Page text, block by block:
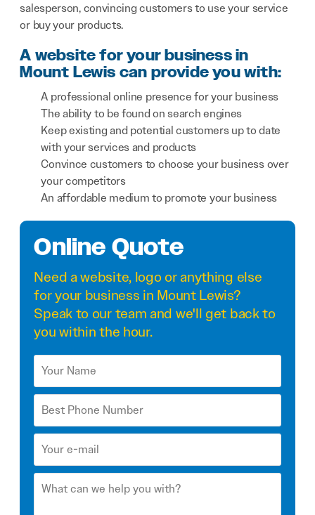
salesperson, convincing customers to use your service
or buy your products.
A website for your business in
Mount Lewis can provide you with:
A professional online presence for your business
The ability to be found on search engines
Keep existing and potential customers up to date
with your services and products
Convince customers to choose your business over
your competitors
An affordable medium to promote your business
Online Quote
Need awebsite, logo or anything else
for your business in Mount Lewis?
Speak to our team and we'll get back to
you within the hour.